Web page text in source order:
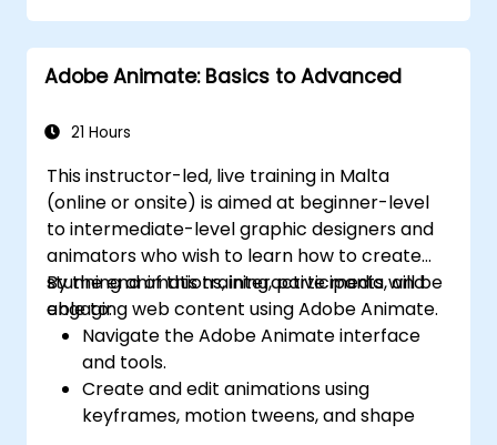
Adobe Animate: Basics to Advanced
21 Hours
This instructor-led, live training in Malta
(online or onsite) is aimed at beginner-level
to intermediate-level graphic designers and
animators who wish to learn how to create
stunning animations, interactive media, and
engaging web content using Adobe Animate.
By the end of this training, participants will be
able to:
Navigate the Adobe Animate interface
and tools.
Create and edit animations using
keyframes, motion tweens, and shape